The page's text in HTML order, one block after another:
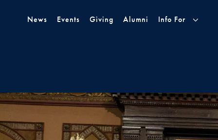
News
Events Giving Alumni Info For